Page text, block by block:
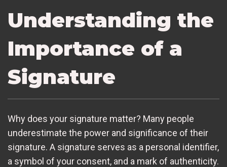
Understanding the
Importance of a
Signature
Why does your signature matter? Many people
underestimate the power and significance of their
signature. A signature serves as a personal identifier,
a symbol of your consent, and a mark of authenticity.